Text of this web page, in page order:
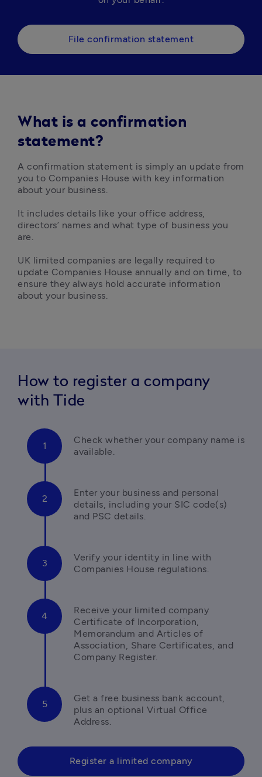
File confirmation statement
What is a confirmation
statement?
A confirmation statement is simply an update from
you to Companies House with key information
about your business.
It includes details like your office address,
directors’ names and what type of business you
are.
UK limited companies are legally required to
update Companies House annually and on time, to
ensure they always hold accurate information
about your business.
How to register a company
with Tide
Check whether your company name is
available.
Enter your business and personal
details, including your SIC code(s)
and PSC details.
Verify your identity in line with
Companies House regulations.
Receive your limited company
Certificate of Incorporation,
Memorandum and Articles of
Association, Share Certificates, and
Company Register.
Get a free business bank account,
plus an optional Virtual Office
Address.
Register a limited company